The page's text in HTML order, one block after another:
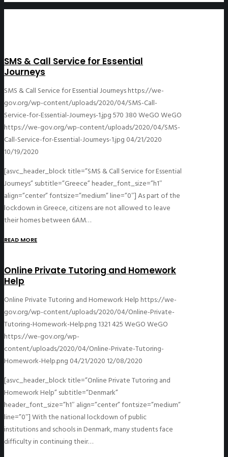
SMS & Call Service for Essential
Journeys
SMS & Call Service for Essential Journeyshttps://we-
gov.org/wp-content/uploads/2020/04/SMS-Call-
Service-for-Essential-Journeys-1.jpg570 380WeGOWeGO
https://we-gov.org/wp-content/uploads/2020/04/SMS-
Call-Service-for-Essential-Journeys-1.jpg 04/21/2020
10/19/2020
[asvc_header_block title=”SMS & Call Service for Essential
Journeys” subtitle=”Greece” header_font_size=”h1″
align=”center” fontsize=”medium” line=”0″] As part of the
lockdown in Greece, citizens are not allowed to leave
their homes between 6AM…
READ MORE
Online Private Tutoring and Homework
Help
Online Private Tutoring and Homework Helphttps://we-
gov.org/wp-content/uploads/2020/04/Online-Private-
Tutoring-Homework-Help.png 1321 425WeGOWeGO
https://we-gov.org/wp-
content/uploads/2020/04/Online-Private-Tutoring-
Homework-Help.png 04/21/2020 12/08/2020
[asvc_header_block title=”Online Private Tutoring and
Homework Help” subtitle=”Denmark”
header_font_size=”h1″ align=”center” fontsize=”medium”
line=”0″] With the national lockdown of public
institutions and schools in Denmark, many students face
difficulty in continuing their…